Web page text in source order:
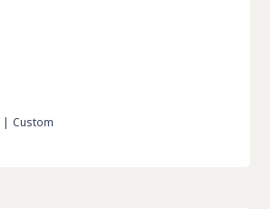
| Custom